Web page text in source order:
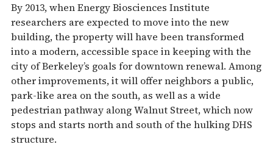
By 2013, when Energy Biosciences Institute
researchers are expected to move into the new
building, the property will have been transformed
into a modern, accessible space in keeping with the
city of Berkeley’s goals for downtown renewal. Among
other improvements, it will offer neighbors a public,
park-like area on the south, as well as a wide
pedestrian pathway along Walnut Street, which now
stops and starts north and south of the hulking DHS
structure.